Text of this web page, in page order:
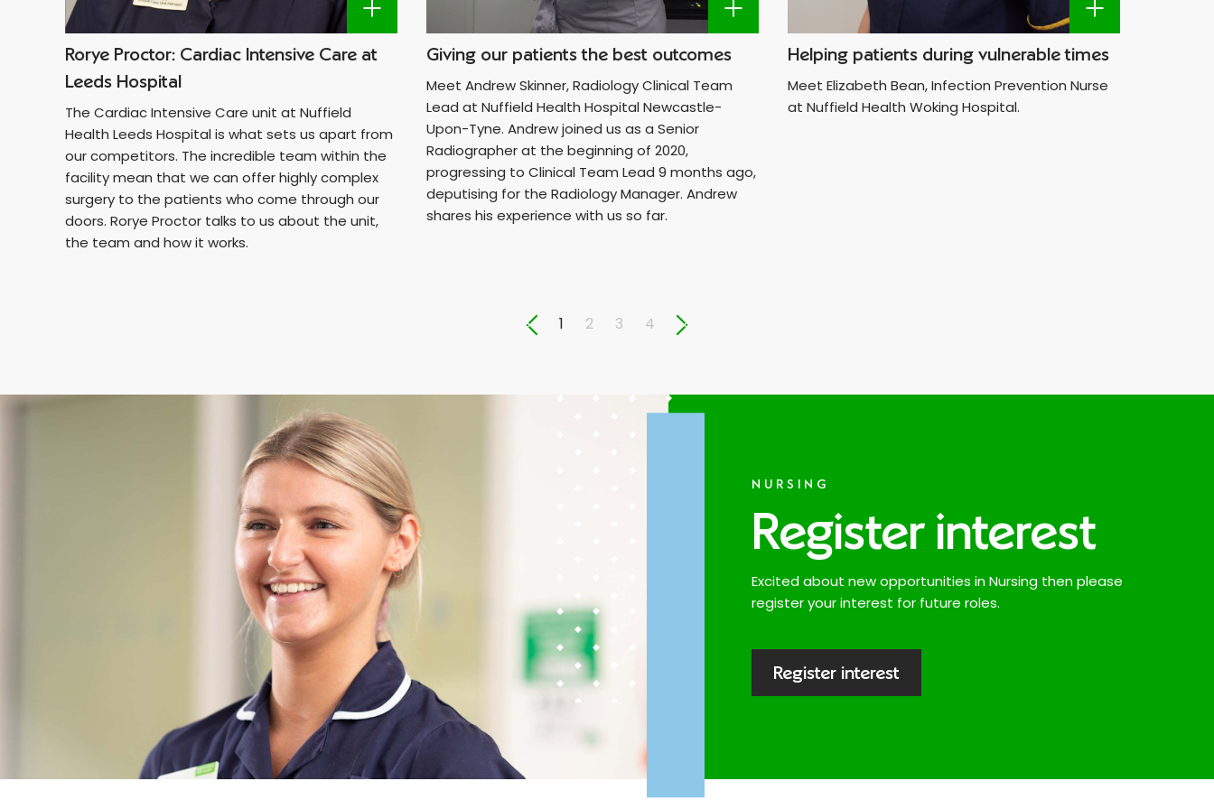
Rorye Proctor: Cardiac Intensive Care at
Leeds Hospital
The Cardiac Intensive Care unit at Nuffield
Health Leeds Hospital is what sets us apart from
our competitors. The incredible team within the
facility mean that we can offer highly complex
surgery to the patients who come through our
doors. Rorye Proctor talks to us about the unit,
the team and how it works.
Giving our patients the best outcomes
Meet Andrew Skinner, Radiology Clinical Team
Lead at Nuffield Health Hospital Newcastle-
Upon-Tyne. Andrew joined us as a Senior
Radiographer at the beginning of 2020,
progressing to Clinical Team Lead 9 months ago,
deputising for the Radiology Manager. Andrew
shares his experience with us so far.
Helping patients during vulnerable times
Meet Elizabeth Bean, Infection Prevention Nurse
at Nuffield Health Woking Hospital.
NURSING
Register interest
Excited about new opportunities in Nursing then please
register your interest for future roles.
Register interest